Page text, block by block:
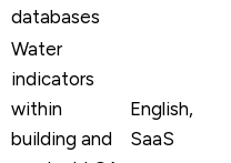
databases
Water
indicators
within
building and
English,
SaaS